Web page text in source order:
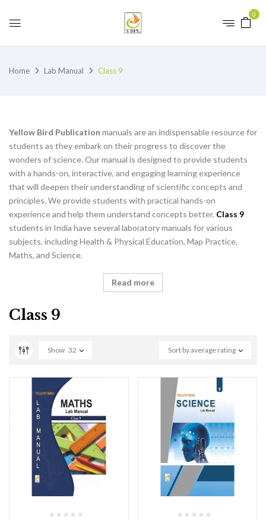
0
Home Lab Manual Class 9
Yellow Bird Publication manuals are an indispensable resource for
students as they embark on their progress to discover the
wonders of science. Our manual is designed to provide students
with a hands-on, interactive, and engaging learning experience
that will deepen their understanding of scientific concepts and
principles. We provide students with practical hands-on
experience and help them understand concepts better. Class 9
students in India have several laboratory manuals for various
subjects, including Health & Physical Education, Map Practice,
Maths, and Science.
Read more
Class 9
Sort by average rating
Show 32